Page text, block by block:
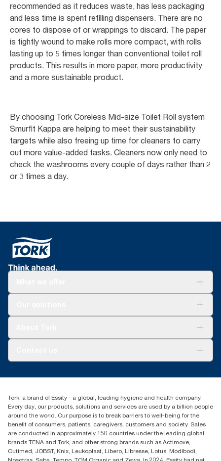
recommended as it reduces waste, has less packaging
and less time is spent refilling dispensers. There are no
cores to dispose of or wrappings to discard. The paper
is tightly wound to make rolls more compact, with rolls
lasting up to 5 times longer than conventional toilet roll
products. This results in more paper, more productivity
and a more sustainable product.
By choosing Tork Coreless Mid-size Toilet Roll system
Smurfit Kappa are helping to meet their sustainability
targets while also freeing up time for cleaners to carry
out more value-added tasks. Cleaners now only need to
check the washrooms every couple of days rather than 2
or 3 times a day.
+971-4-5515907
Level 29, Tower B, Jafza One, Jebel Ali Free Zone
Dubai, United Arab Emirates
Find your distributor
Tork, a brand of Essity - a global, leading hygiene and health company.
Every day, our products, solutions and services are used by a billion people
around the world. Our purpose is to break barriers to well-being for the
benefit of consumers, patients, caregivers, customers and society. Sales
are conducted in approximately 150 countries under the leading global
brands TENA and Tork, and other strong brands such as Actimove,
Cutimed, JOBST, Knix, Leukoplast, Libero, Libresse, Lotus, Modibodi,
Nosotras, Saba, Tempo, TOM Organic and Zewa. In 2024, Essity had net